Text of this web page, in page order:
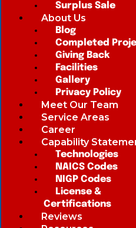
Surplus Sale
About Us
Blog
Completed
Giving Back
Facilities
Gallery
Privacy Policy
Meet Our Team
Service Areas
Career
Capability
Technologies
NAICS Codes
NIGP Codes
License &
Certifications
Reviews